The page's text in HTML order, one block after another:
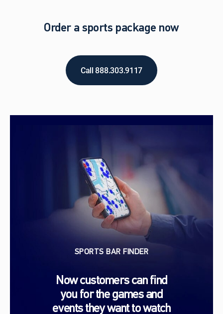
Order a sports package now
Call 888.303.9117
SPORTS BAR FINDER
Now customers can find
you for the games and
events they want to watch